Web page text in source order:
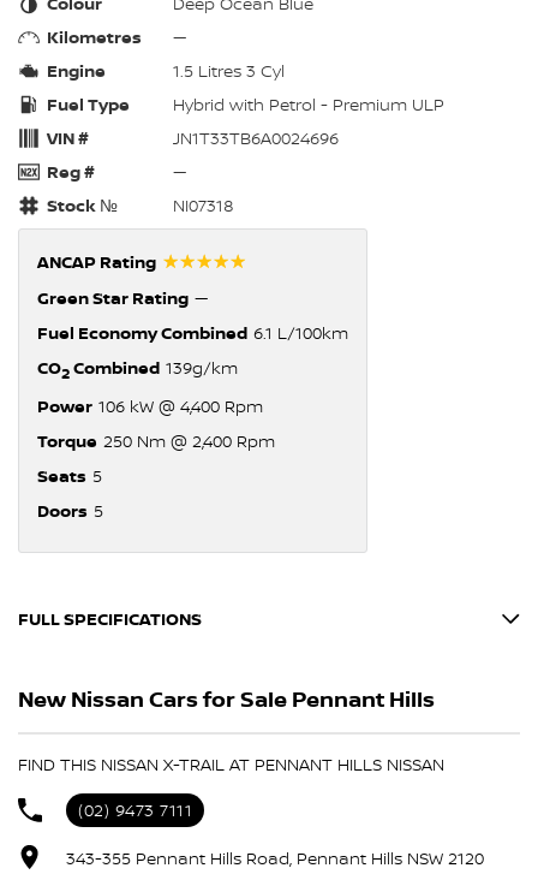
Kilometres
—
Engine
1.5 Litres 3 Cyl
Fuel Type
Hybrid with Petrol - Premium ULP
VIN #
JN1T33TB6A0024696
Reg #
—
Stock №
NI07318
ANCAP Rating ☆☆☆☆☆
Green Star Rating —
Fuel Economy Combined 6.1 L/100km
CO2Combined 139g/km
Power 106 kW @ 4,400 Rpm
Torque 250 Nm @ 2,400 Rpm
Seats 5
Doors 5
FULL SPECIFICATIONS
19" Alloy Wheels
6 Speaker Stereo
Active Noise Cancellation
Adaptive Speed Limiter - Road Sign Recognition
New Nissan Cars for Sale Pennant Hills
FIND THIS NISSAN X-TRAIL AT PENNANT HILLS NISSAN
(02) 9473 7111
343-355 Pennant Hills Road, Pennant Hills NSW 2120